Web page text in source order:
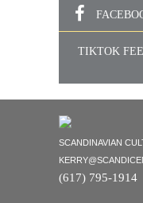
TIKTOK
SCANDINAVIAN
(617) 795-1914